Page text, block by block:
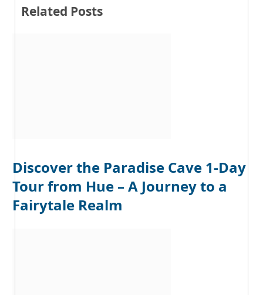
b
t
t
Related Posts
Discover the Paradise Cave 1-Day
Tour from Hue – A Journey to a
Fairytale Realm